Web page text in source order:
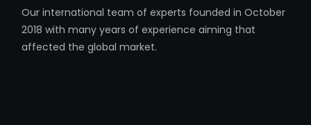
Our international team of experts founded in October
2018 with many years of experience aiming that
affected the global market.